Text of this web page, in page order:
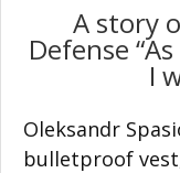
A story
Defense
I
Oleksandr
bulletproof